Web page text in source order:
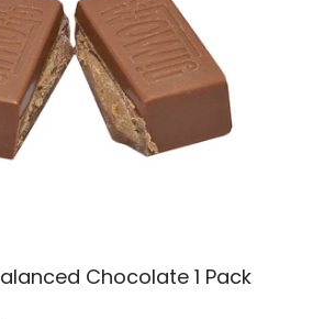
Chocolate 1 Pack